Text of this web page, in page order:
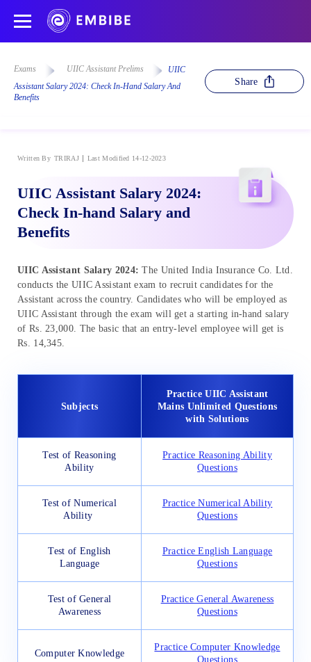
Exams UIIC Assistant Prelims
UIIC
Assistant Salary 2024: Check In-Hand Salary And
Benefits
Share
Written By TRIRAJ Last Modified 14-12-2023
UIIC Assistant Salary 2024:
Check In-hand Salary and
Benefits
UIIC Assistant Salary 2024: The United India Insurance Co. Ltd.
conducts the UIIC Assistant exam to recruit candidates for the
Assistant across the country. Candidates who will be employed as
UIIC Assistant through the exam will get a starting in-hand salary
of Rs. 23,000. The basic that an entry-level employee will get is
Rs. 14,345.
Subjects
Practice UIIC Assistant
Mains Unlimited Questions
with Solutions
Test of Reasoning
Ability
Practice Reasoning Ability
Questions
Test of Numerical
Ability
Practice Numerical Ability
Questions
Test of English
Language
Practice English Language
Questions
Test of General
Awareness
Practice General Awareness
Questions
Computer Knowledge
Practice Computer Knowledge
Questions